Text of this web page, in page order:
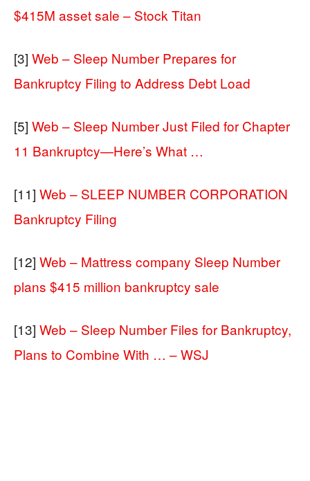
$415M asset sale – Stock Titan
[3] Web – Sleep Number Prepares for
Bankruptcy Filing to Address Debt Load
[5] Web – Sleep Number Just Filed for Chapter
11 Bankruptcy—Here’s What …
[11] Web – SLEEP NUMBER CORPORATION
Bankruptcy Filing
[12] Web – Mattress company Sleep Number
plans $415 million bankruptcy sale
[13] Web – Sleep Number Files for Bankruptcy,
Plans to Combine With … – WSJ